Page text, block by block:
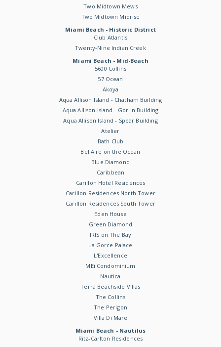
Two Midtown Mews
Two Midtown Midrise
Miami Beach - Historic District
Club Atlantis
Twenty-Nine Indian Creek
Miami Beach - Mid-Beach
5600 Collins
57 Ocean
Akoya
Aqua Allison Island - Chatham Building
Aqua Allison Island - Gorlin Building
Aqua Allison Island - Spear Building
Atelier
Bath Club
Bel Aire on the Ocean
Blue Diamond
Caribbean
Carillon Hotel Residences
Carillon Residences North Tower
Carillon Residences South Tower
Eden House
Green Diamond
IRIS on The Bay
La Gorce Palace
L'Excellence
MEi Condominium
Nautica
Terra Beachside Villas
The Collins
The Perigon
Villa Di Mare
Miami Beach - Nautilus
Ritz-Carlton Residences